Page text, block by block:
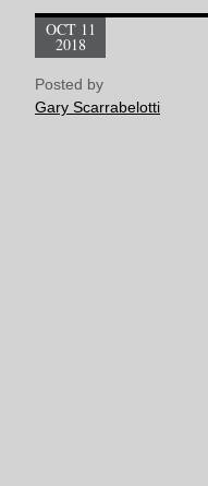
OCT 11
2018
Posted by
Gary Scarrabelotti